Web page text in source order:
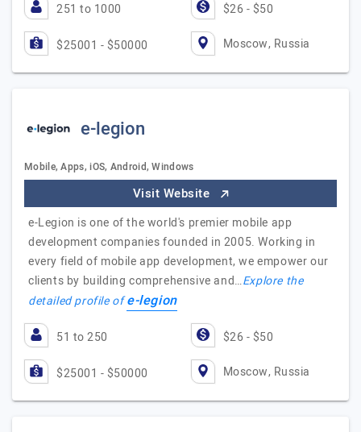
251 to 1000 $26 - $50
$25001 - $50000 Moscow, Russia
e-legion
Mobile, Apps, iOS, Android, Windows
Visit Website
e-Legion is one of the world's premier mobile app
development companies founded in 2005. Working in
every field of mobile app development, we empower our
clients by building comprehensive and…Explore the
detailed profile ofe-legion
51 to 250 $26 - $50
$25001 - $50000 Moscow, Russia